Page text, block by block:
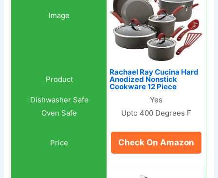
Rachael Ray Cucina Hard
Anodized Nonstick
Cookware 12 Piece
Yes
Upto 400 Degrees F
Check On Amazon